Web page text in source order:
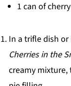
1 can of
In a trifle dish
Cherries in the
creamy mixture,